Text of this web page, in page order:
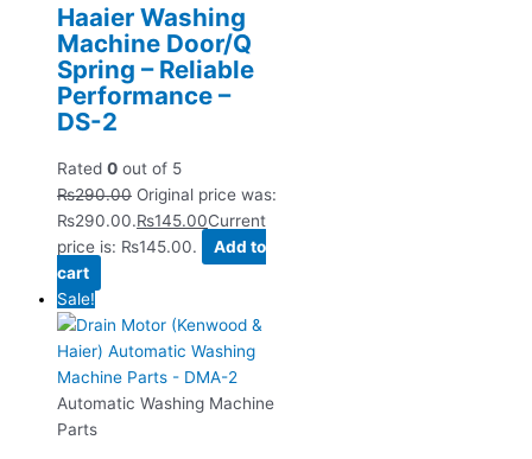
Haaier Washing
Machine Door/Q
Spring – Reliable
Performance –
DS-2
Rated 0 out of 5
₨290.00 Original price was:
₨290.00.₨145.00Current
price is: ₨145.00.
Add to
cart
Sale!
Automatic Washing Machine
Parts